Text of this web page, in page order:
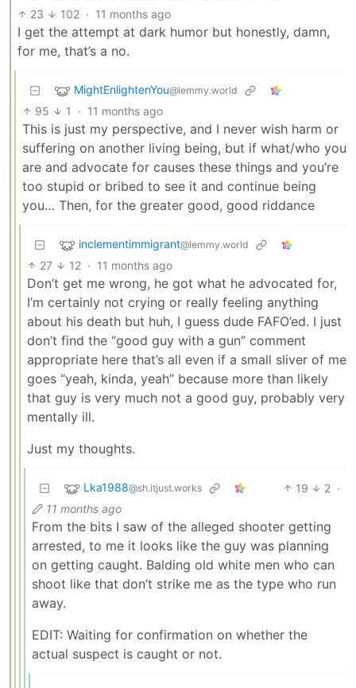
23 102 · 11 months ago
I get the attempt at dark humor but honestly, damn,
for me, that’s a no.
MightEnlightenYou@lemmy.world
95 1 · 11 months ago
This is just my perspective, and I never wish harm or
suffering on another living being, but if what/who you
are and advocate for causes these things and you’re
too stupid or bribed to see it and continue being
you… Then, for the greater good, good riddance
inclementimmigrant@lemmy.world
27 12 · 11 months ago
Don’t get me wrong, he got what he advocated for,
I’m certainly not crying or really feeling anything
about his death but huh, I guess dude FAFO’ed. I just
don’t find the “good guy with a gun” comment
appropriate here that’s all even if a small sliver of me
goes “yeah, kinda, yeah” because more than likely
that guy is very much not a good guy, probably very
mentally ill.
Just my thoughts.
Lka1988@sh.itjust.works 19 2 ·
11 months ago
From the bits I saw of the alleged shooter getting
arrested, to me it looks like the guy was planning
on getting caught. Balding old white men who can
shoot like that don’t strike me as the type who run
away.
EDIT: Waiting for confirmation on whether the
actual suspect is caught or not.